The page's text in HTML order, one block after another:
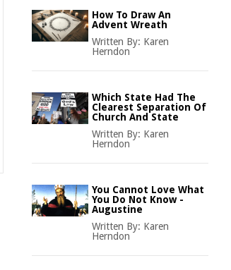
How To Draw An
Advent Wreath
Written By: Karen
Herndon
Which State Had The
Clearest Separation Of
Church And State
Written By: Karen
Herndon
You Cannot Love What
You Do Not Know -
Augustine
Written By: Karen
Herndon